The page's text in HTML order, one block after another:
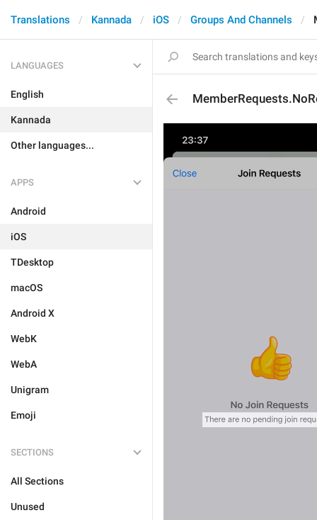
Translations Kannada iOS Groups And Channels
LANGUAGES
English
Kannada
Other languages...
APPS
Android
iOS
TDesktop
macOS
Android X
WebK
WebA
Unigram
Emoji
SECTIONS
All Sections
Unused